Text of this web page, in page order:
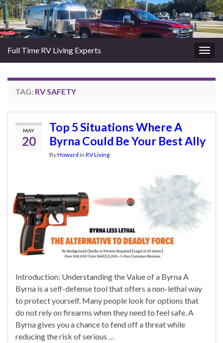
Full Time RV Living Experts
TAG: RV SAFETY
MAY
20
Top 5 Situations Where A
Byrna Could Be Your Best Ally
ByHoward in RV Living
Introduction: Understanding the Value of a Byrna A
Byrna is a self-defense tool that offers a non-lethal way
to protect yourself. Many people look for options that
do not rely on firearms when they need to feel safe. A
Byrna gives you a chance to fend off a threat while
reducing the risk of serious …